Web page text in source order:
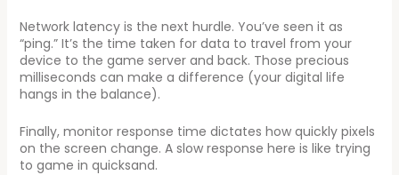
Network latency is the next hurdle. You’ve seen it as
“ping.” It’s the time taken for data to travel from your
device to the game server and back. Those precious
milliseconds can make a difference (your digital life
hangs in the balance).
Finally, monitor response time dictates how quickly pixels
on the screen change. A slow response here is like trying
to game in quicksand.